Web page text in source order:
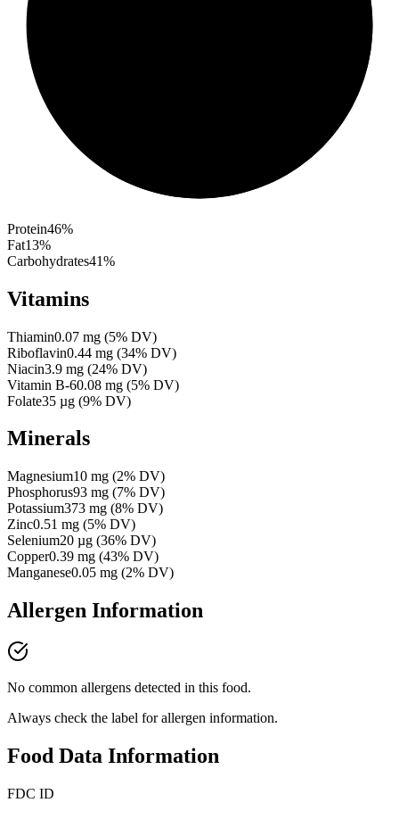
Protein46%
Fat13%
Carbohydrates41%
Vitamins
Thiamin0.07 mg (5% DV)
Riboflavin0.44 mg (34% DV)
Niacin3.9 mg (24% DV)
Vitamin B-60.08 mg (5% DV)
Folate35 µg (9% DV)
Minerals
Magnesium10 mg (2% DV)
Phosphorus93 mg (7% DV)
Potassium373 mg (8% DV)
Zinc0.51 mg (5% DV)
Selenium20 µg (36% DV)
Copper0.39 mg (43% DV)
Manganese0.05 mg (2% DV)
Allergen Information
No common allergens detected in this food.
Always check the label for allergen information.
Food Data Information
FDC ID